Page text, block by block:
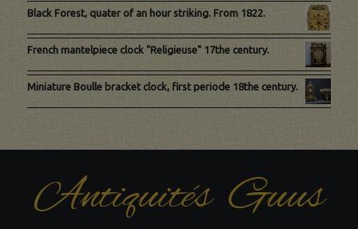
Black Forest, quater of an hour striking. From 1822.
French mantelpiece clock "Religieuse" 17the century.
Miniature Boulle bracket clock, first periode 18the century.
Antiquités Guus